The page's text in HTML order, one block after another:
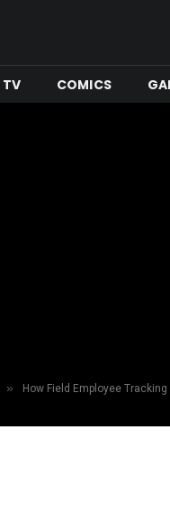
TV COMICS
» How Field Employee